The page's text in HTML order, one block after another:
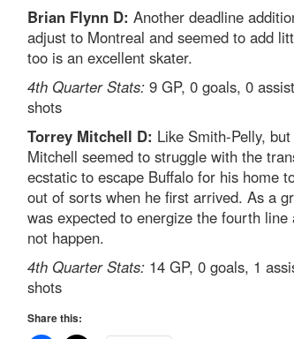
Brian Flynn D: Another deadline
adjust to Montreal and seemed to add
too is an excellent skater.
4th Quarter Stats: 9 GP, 0 goals, 0
shots
Torrey Mitchell D: Like Smith-Pelly,
Mitchell seemed to struggle with the
ecstatic to escape Buffalo for his home
out of sorts when he first arrived. As a
was expected to energize the fourth
not happen.
4th Quarter Stats: 14 GP, 0 goals, 1
shots
Share this: